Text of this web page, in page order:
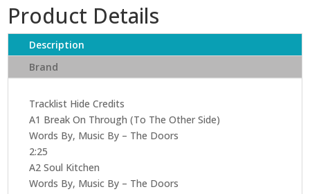
The
Doors
(Mono)
quantity
Product Details
Description
Brand
Tracklist Hide Credits
A1 Break On Through (To The Other Side)
Words By, Music By – The Doors
2:25
A2 Soul Kitchen
Words By, Music By – The Doors